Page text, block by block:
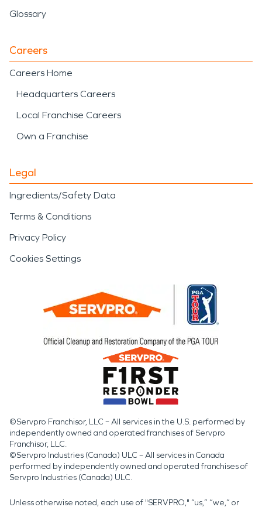
Glossary
Careers
Careers Home
Headquarters Careers
Local Franchise Careers
Own a Franchise
Legal
Ingredients/Safety Data
Terms & Conditions
Privacy Policy
Cookies Settings
©Servpro Franchisor, LLC – All services in the U.S. performed by
independently owned and operated franchises of Servpro
Franchisor, LLC.
©Servpro Industries (Canada) ULC – All services in Canada
performed by independently owned and operated franchises of
Servpro Industries (Canada) ULC.
Unless otherwise noted, each use of "SERVPRO," “us,” “we,” or